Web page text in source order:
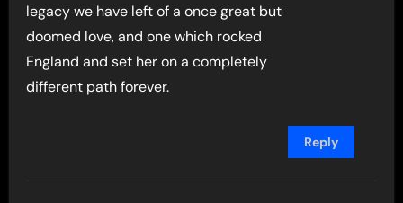
legacy we have left of a once great but
doomed love, and one which rocked
England and set her on a completely
different path forever.
Reply